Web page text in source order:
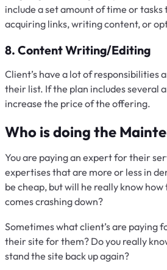
include a set amount of time or
acquiring links, writing content, or
8. Content Writing/Editing
Client’s have a lot of responsibilities
their list. If the plan includes several
increase the price of the offering.
Who is doing the
You are paying an expert for their
expertises that are more or less in
be cheap, but will he really know
comes crashing down?
Sometimes what client’s are paying
their site for them? Do you really
stand the site back up again?